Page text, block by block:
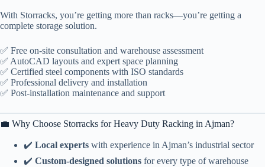
With Storracks, you’re getting more than racks—you’re getting a
complete storage solution.
✅ Free on-site consultation and warehouse assessment
✅ AutoCAD layouts and expert space planning
✅ Certified steel components with ISO standards
✅ Professional delivery and installation
✅ Post-installation maintenance and support
💼 Why Choose Storracks for Heavy Duty Racking in Ajman?
✔️ Local experts with experience in Ajman’s industrial sector
✔️ Custom-designed solutions for every type of warehouse